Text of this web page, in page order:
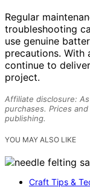
Regular
troubleshooting
use genuine
precautions. With
continue to
project.
Affiliate disclosure:
purchases. Prices
publishing.
YOU MAY ALSO LIKE
Craft Tips &